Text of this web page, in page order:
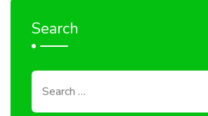
Search